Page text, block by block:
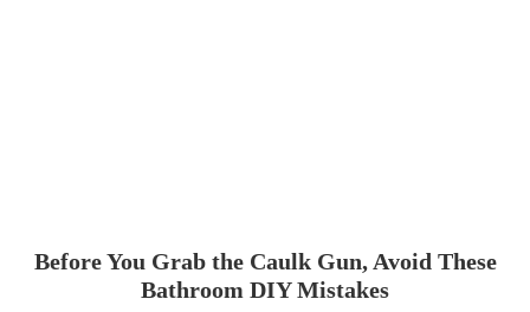
Before You Grab the Caulk Gun, Avoid These
Bathroom DIY Mistakes